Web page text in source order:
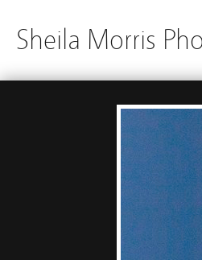
Sheila Morris